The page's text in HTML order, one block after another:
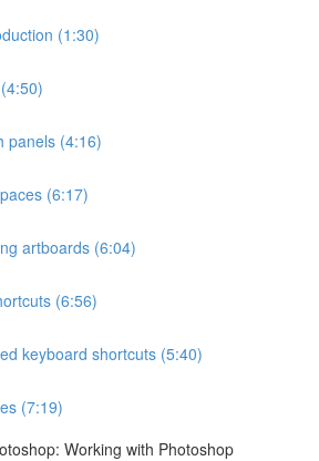
(1:30)
panels (4:16)
(6:17)
artboards (6:04)
(6:56)
keyboard shortcuts (5:40)
(7:19)
Working with Photoshop